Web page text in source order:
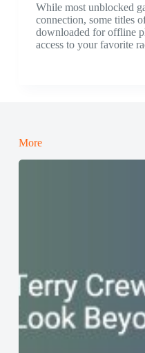
While most unblocked
connection, some titles
downloaded for offline
access to your favorite
More